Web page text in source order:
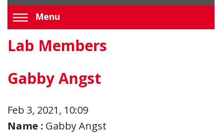
Menu
Lab Members
Gabby Angst
Feb 3, 2021, 10:09
Name : Gabby Angst